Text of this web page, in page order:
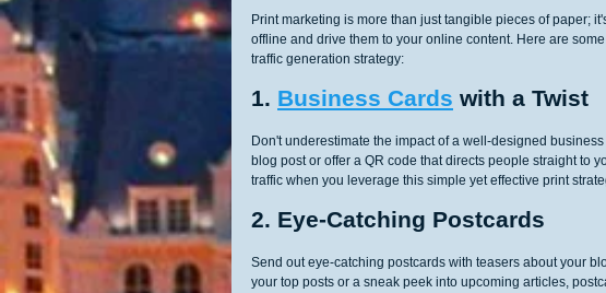
Print marketing is more than just tangible pieces of paper;
offline and drive them to your online content. Here are
traffic generation strategy:
1. Business Cards with a Twist
Don't underestimate the impact of a well-designed
blog post or offer a QR code that directs people straight to
traffic when you leverage this simple yet effective print
2. Eye-Catching Postcards
Send out eye-catching postcards with teasers about your
your top posts or a sneak peek into upcoming articles,